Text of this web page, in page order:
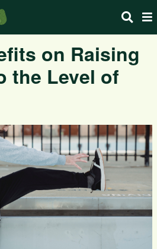
on Raising
the Level of